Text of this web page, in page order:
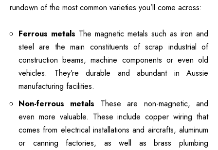
rundown of the most common varieties you’ll come across:
Ferrous metals The magnetic metals such as iron and
steel are the main constituents of scrap industrial of
construction beams, machine components or even old
vehicles.
They’re durable and abundant in Aussie
manufacturing facilities.
Non-ferrous metals These are non-magnetic, and
even more valuable. These include copper wiring that
comes from electrical installations and aircrafts, aluminum
or canning factories, as well as brass plumbing